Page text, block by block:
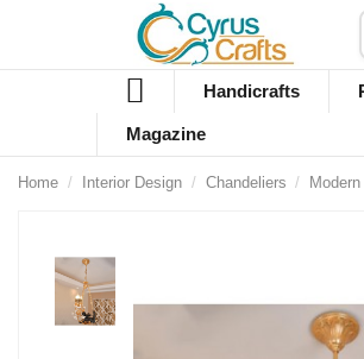
Handicrafts
Magazine
Home Interior Design Chandeliers